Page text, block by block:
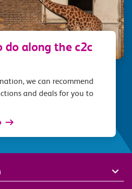
do along the c2c
we can recommend
and deals for you to